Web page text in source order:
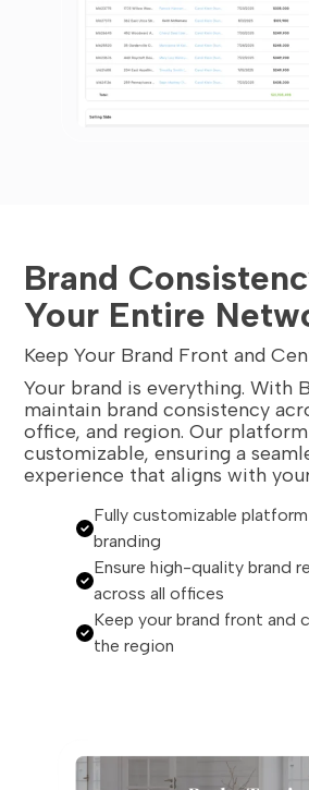
Brand
Your Entire
Keep Your Brand Front and
Your brand is everything. With
maintain brand consistency
office, and region. Our
customizable, ensuring a
experience that aligns with
Fully customizable
branding
Ensure high-quality brand
across all offices
Keep your brand front and
the region